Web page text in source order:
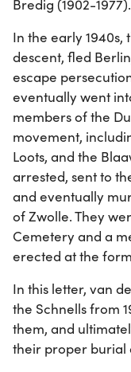
Bredig (1902-1977).
In the early 1940s,
descent, fled
escape
eventually went
members of the
movement,
Loots, and the
arrested, sent to
and eventually
of Zwolle. They
Cemetery and a
erected at the
In this letter, van
the Schnells from
them, and
their proper burial